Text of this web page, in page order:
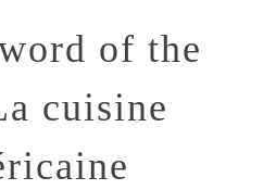
of the
cuisine